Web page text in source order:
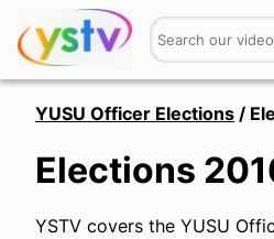
Watch
Get
About
YUSU Officer Elections /
Elections
YSTV covers the YUSU